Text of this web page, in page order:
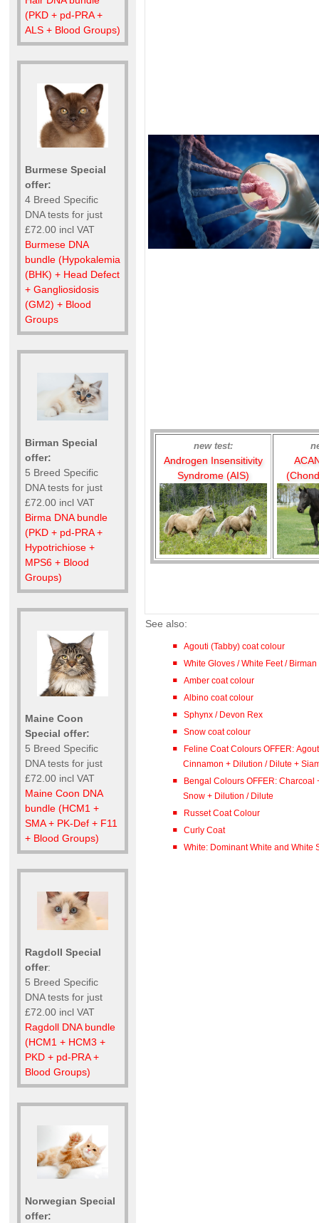
(PKD + pd-PRA +
ALS + Blood Groups)
Burmese Special
offer:
4 Breed Specific
DNA tests for just
£72.00 incl VAT
Burmese DNA
bundle (Hypokalemia
(BHK) + Head Defect
+ Gangliosidosis
(GM2) + Blood
Groups
Birman Special
offer:
5 Breed Specific
DNA tests for just
£72.00 incl VAT
Birma DNA bundle
(PKD + pd-PRA +
Hypotrichiose +
MPS6 + Blood
Groups)
Maine Coon
Special offer:
5 Breed Specific
DNA tests for just
£72.00 incl VAT
Maine Coon DNA
bundle (HCM1 +
SMA + PK-Def + F11
+ Blood Groups)
Ragdoll Special
offer:
5 Breed Specific
DNA tests for just
£72.00 incl VAT
Ragdoll DNA bundle
(HCM1 + HCM3 +
PKD + pd-PRA +
Blood Groups)
Norwegian Special
offer:
new test:
Androgen Insensitivity
Syndrome (AIS)
See also:
Agouti (Tabby) coat colour
White Gloves / White Feet / Birman
Amber coat colour
Albino coat colour
Sphynx / Devon Rex
Snow coat colour
Feline Coat Colours OFFER:
Cinnamon + Dilution / Dilute +
Bengal Colours OFFER: Charcoal
Snow + Dilution / Dilute
Russet Coat Colour
Curly Coat
White: Dominant White and White